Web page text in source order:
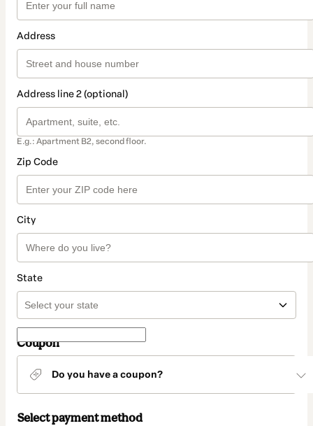
Address
Address line 2 (optional)
E.g.: Apartment B2, second floor.
Zip Code
City
State
Coupon
Do you have a coupon?
Select payment method